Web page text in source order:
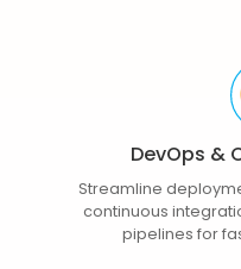
DevOps &
Streamline
continuous
pipelines for